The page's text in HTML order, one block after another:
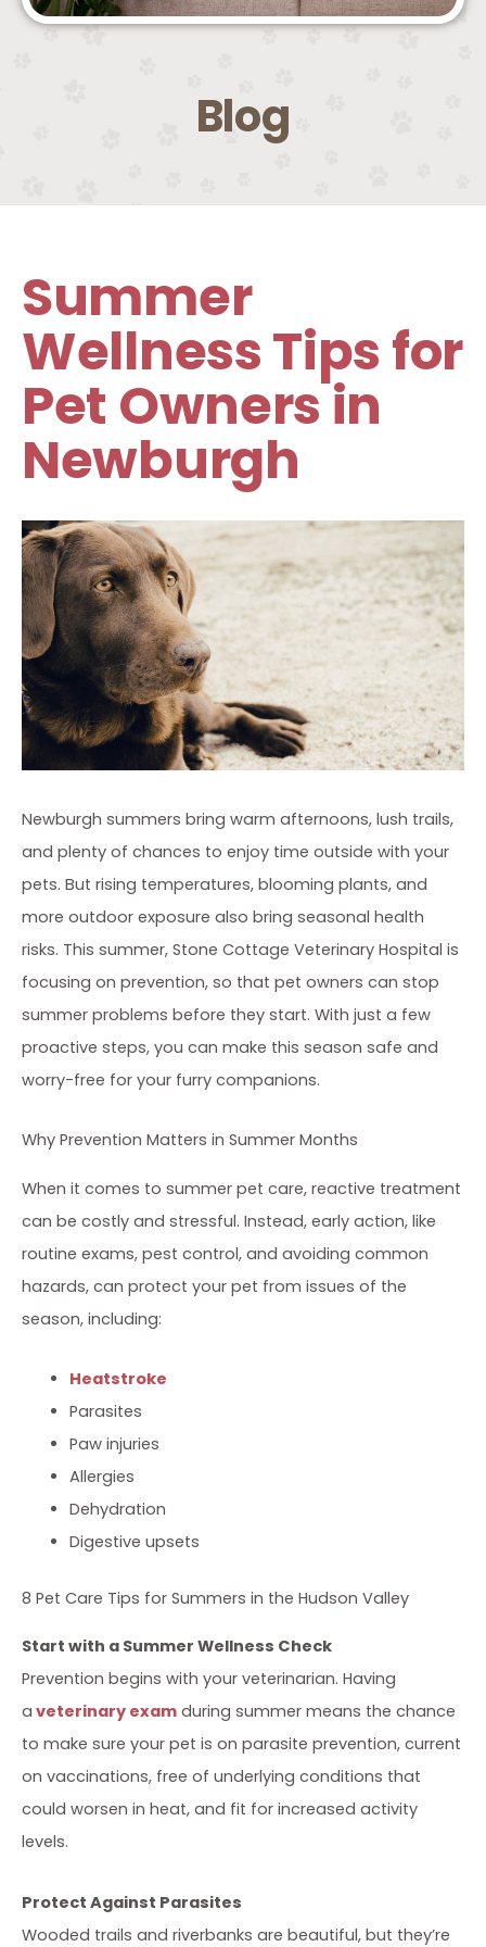
Blog
Summer
Wellness Tips for
Pet Owners in
Newburgh
Newburgh summers bring warm afternoons, lush trails,
and plenty of chances to enjoy time outside with your
pets. But rising temperatures, blooming plants, and
more outdoor exposure also bring seasonal health
risks. This summer, Stone Cottage Veterinary Hospital is
focusing on prevention, so that pet owners can stop
summer problems before they start. With just a few
proactive steps, you can make this season safe and
worry-free for your furry companions.
Why Prevention Matters in Summer Months
When it comes to summer pet care, reactive treatment
can be costly and stressful. Instead, early action, like
routine exams, pest control, and avoiding common
hazards, can protect your pet from issues of the
season, including:
Heatstroke
Parasites
Paw injuries
Allergies
Dehydration
Digestive upsets
8 Pet Care Tips for Summers in the Hudson Valley
Start with a Summer Wellness Check
Prevention begins with your veterinarian. Having
a veterinary exam during summer means the chance
to make sure your pet is on parasite prevention, current
on vaccinations, free of underlying conditions that
could worsen in heat, and fit for increased activity
levels.
Protect Against Parasites
Wooded trails and riverbanks are beautiful, but they’re